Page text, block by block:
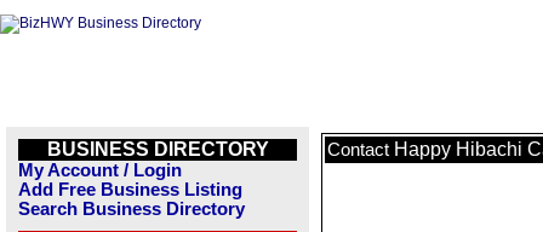
BUSINESS DIRECTORY
My Account / Login
Add Free Business Listing
Search Business Directory
Contact Happy Hibachi